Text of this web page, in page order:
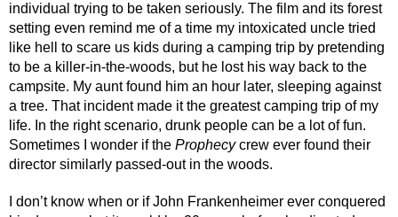
individual trying to be taken seriously. The film and its forest
setting even remind me of a time my intoxicated uncle tried
like hell to scare us kids during a camping trip by pretending
to be a killer-in-the-woods, but he lost his way back to the
campsite. My aunt found him an hour later, sleeping against
a tree. That incident made it the greatest camping trip of my
life. In the right scenario, drunk people can be a lot of fun.
Sometimes I wonder if the Prophecy crew ever found their
director similarly passed-out in the woods.
I don’t know when or if John Frankenheimer ever conquered